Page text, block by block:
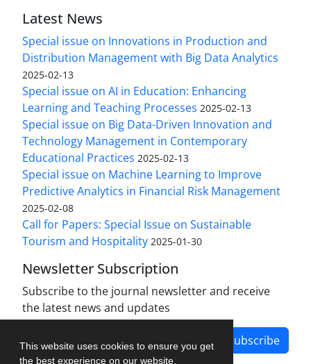
This website uses cookies to ensure you get
the best experience on our website.
Latest News
Special issue on Innovations in Production and
Distribution Management with Big Data Analytics
2025-02-13
Special issue on AI in Education: Enhancing
Learning and Teaching Processes 2025-02-13
Special issue on Big Data-Driven Innovation and
Technology Management in Contemporary
Educational Practices 2025-02-13
Special issue on Machine Learning to Improve
Predictive Analytics in Financial Risk Management
2025-02-08
Call for Papers: Special Issue on Sustainable
Tourism and Hospitality 2025-01-30
Newsletter Subscription
Subscribe to the journal newsletter and receive
the latest news and updates
Subscribe